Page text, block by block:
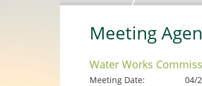
Meeting
Water Works
Meeting Date: 04/